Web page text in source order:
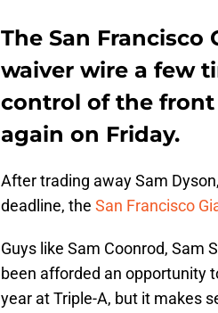
The San
waiver wire a few
control of the
again on Friday.
After trading away Sam
deadline, the San Francisco
Guys like Sam Coonrod, Sam
been afforded an opportunity
year at Triple-A, but it makes